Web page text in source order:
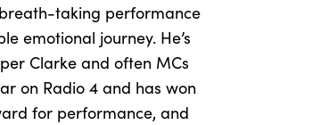
taking performance
emotional journey. He’s
Clarke and often MCs
on Radio 4 and has won
for performance, and